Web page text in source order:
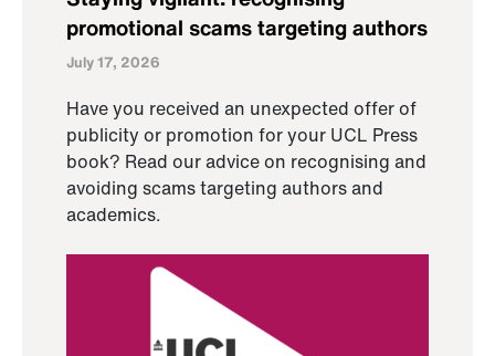
promotional scams targeting authors
July 17, 2026
Have you received an unexpected offer of
publicity or promotion for your UCL Press
book? Read our advice on recognising and
avoiding scams targeting authors and
academics.